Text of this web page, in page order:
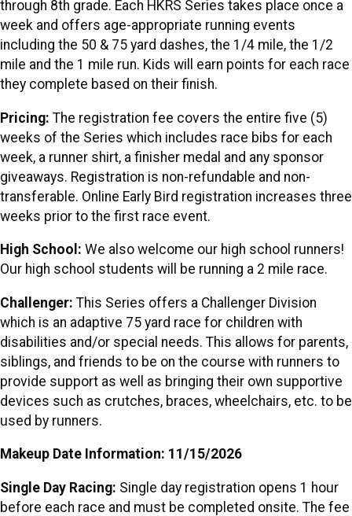
through 8th grade. Each HKRS Series takes place once a
week and offers age-appropriate running events
including the 50 & 75 yard dashes, the 1/4 mile, the 1/2
mile and the 1 mile run. Kids will earn points for each race
they complete based on their finish.
Pricing: The registration fee covers the entire five (5)
weeks of the Series which includes race bibs for each
week, a runner shirt, a finisher medal and any sponsor
giveaways. Registration is non-refundable and non-
transferable. Online Early Bird registration increases three
weeks prior to the first race event.
High School: We also welcome our high school runners!
Our high school students will be running a 2 mile race.
Challenger: This Series offers a Challenger Division
which is an adaptive 75 yard race for children with
disabilities and/or special needs. This allows for parents,
siblings, and friends to be on the course with runners to
provide support as well as bringing their own supportive
devices such as crutches, braces, wheelchairs, etc. to be
used by runners.
Makeup Date Information: 11/15/2026
Single Day Racing: Single day registration opens 1 hour
before each race and must be completed onsite. The fee